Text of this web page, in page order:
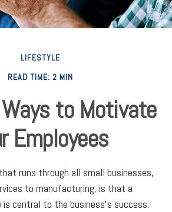
LIFESTYLE
READ TIME: 2 MIN
to Motivate
Employees
runs through all small businesses,
to manufacturing, is that a
central to the business’s success.